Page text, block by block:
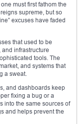
must first fathom the
supreme, but so
excuses have faded
that used to be
infrastructure
tools. The
and systems that
a sweat.
and dashboards keep
fixing a bug or a
into the same sources of
and helps prevent the